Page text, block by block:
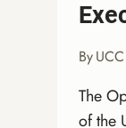
By
The
of the